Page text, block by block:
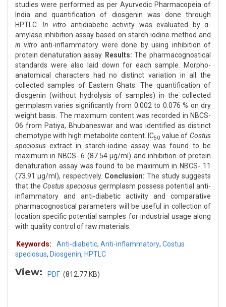
studies were performed as per Ayurvedic Pharmacopeia of
India and quantification of diosgenin was done through
HPTLC. In vitro antidiabetic activity was evaluated by α-
amylase inhibition assay based on starch iodine method and
in vitro anti-inflammatory were done by using inhibition of
protein denaturation assay. Results: The pharmacognostical
standards were also laid down for each sample. Morpho-
anatomical characters had no distinct variation in all the
collected samples of Eastern Ghats. The quantification of
diosgenin (without hydrolysis of samples) in the collected
germplasm varies significantly from 0.002 to 0.076 % on dry
weight basis. The maximum content was recorded in NBCS-
06 from Patiya, Bhubaneswar and was identified as distinct
chemotype with high metabolite content. IC50 value of Costus
speciosus extract in starch-iodine assay was found to be
maximum in NBCS- 6 (87.54 μg/ml) and inhibition of protein
denaturation assay was found to be maximum in NBCS- 11
(73.91 μg/ml), respectively. Conclusion: The study suggests
that the Costus speciosus germplasm possess potential anti-
inflammatory and anti-diabetic activity and comparative
pharmacognostical parameters will be useful in collection of
location specific potential samples for industrial usage along
with quality control of raw materials.
Keywords: Anti-diabetic, Anti-inflammatory, Costus
speciosus, Diosgenin, HPTLC
View: PDF (812.77 KB)